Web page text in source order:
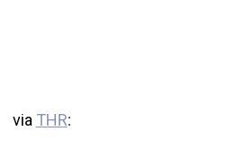
via THR: